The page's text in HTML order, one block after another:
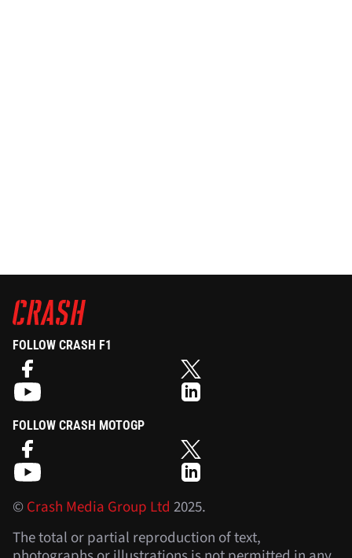
FOLLOW CRASH F1
FOLLOW CRASH MOTOGP
©Crash Media Group Ltd 2025.
The total or partial reproduction of text,